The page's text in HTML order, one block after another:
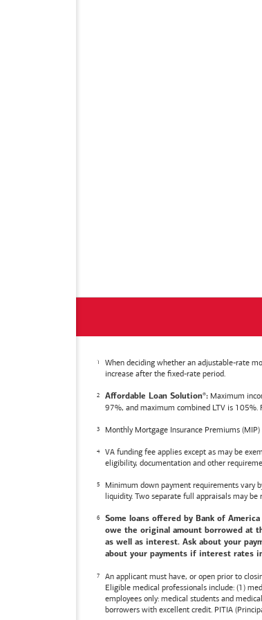
When deciding whether an adjustable-rate
increase after the fixed-rate period.
Affordable Loan Solution®: Maximum
97%, and maximum combined LTV is 105%.
Monthly Mortgage Insurance Premiums
VA funding fee applies except as may be
eligibility, documentation and other
Minimum down payment requirements vary
liquidity. Two separate full appraisals may
Some loans offered by Bank of America
owe the original amount borrowed at
as well as interest. Ask about your
about your payments if interest rates
An applicant must have, or open prior to
Eligible medical professionals include: (1)
employees only: medical students and
borrowers with excellent credit. PITIA